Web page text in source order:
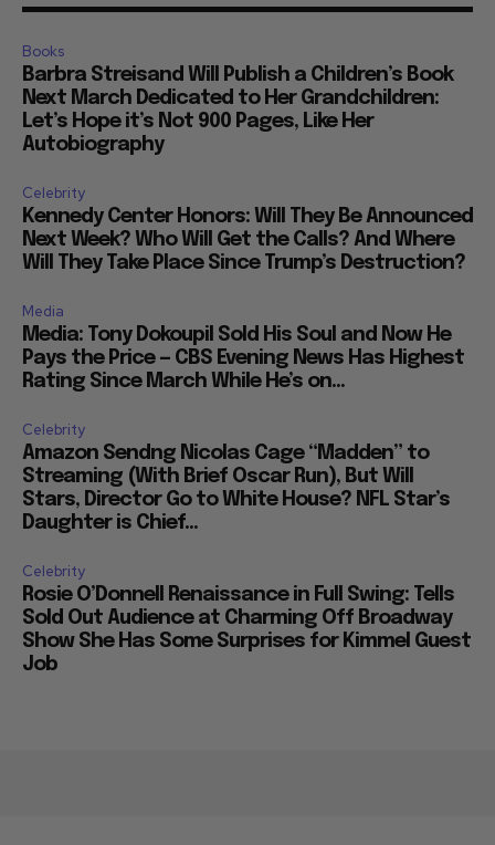
Books
Barbra Streisand Will Publish a Children’s Book
Next March Dedicated to Her Grandchildren:
Let’s Hope it’s Not 900 Pages, Like Her
Autobiography
Celebrity
Kennedy Center Honors: Will They Be Announced
Next Week? Who Will Get the Calls? And Where
Will They Take Place Since Trump’s Destruction?
Media
Media: Tony Dokoupil Sold His Soul and Now He
Pays the Price — CBS Evening News Has Highest
Rating Since March While He’s on...
Celebrity
Amazon Sendng Nicolas Cage “Madden” to
Streaming (With Brief Oscar Run), But Will
Stars, Director Go to White House? NFL Star’s
Daughter is Chief...
Celebrity
Rosie O’Donnell Renaissance in Full Swing: Tells
Sold Out Audience at Charming Off Broadway
Show She Has Some Surprises for Kimmel Guest
Job